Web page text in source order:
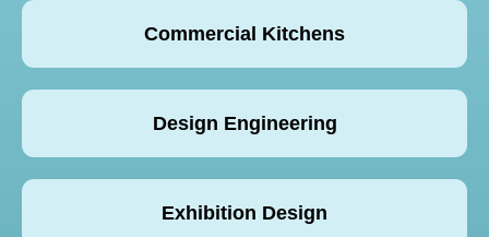
Commercial Kitchens
Design Engineering
Exhibition Design